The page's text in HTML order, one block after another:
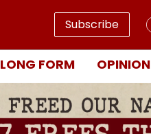
Subscribe
LONG FORM OPINION